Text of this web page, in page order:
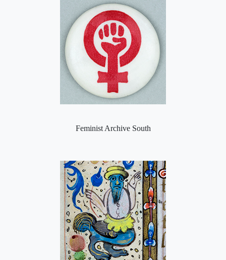
Feminist Archive South